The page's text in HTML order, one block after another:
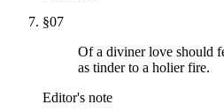
§07
Of a diviner love should
as tinder to a holier fire.
Editor's note